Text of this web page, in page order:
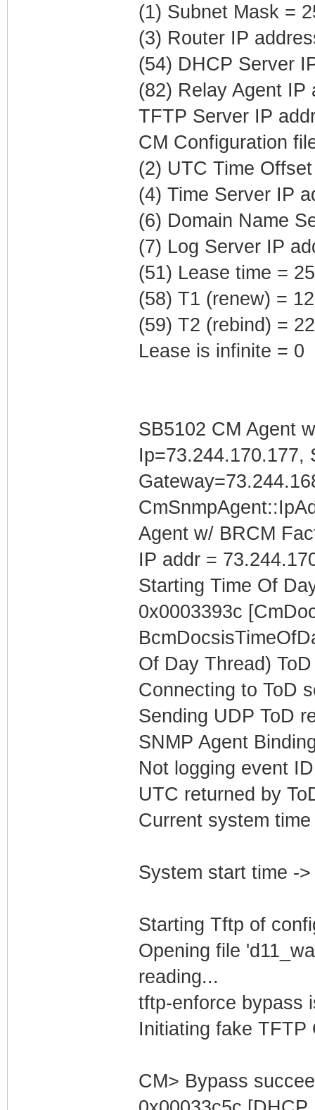
(1) Subnet Mask =
(3) Router IP
(54) DHCP Server
(82) Relay Agent IP
TFTP Server IP
CM Configuration
(2) UTC Time
(4) Time Server IP
(6) Domain Name
(7) Log Server IP
(51) Lease time =
(58) T1 (renew) =
(59) T2 (rebind) =
Lease is infinite = 0
SB5102 CM Agent
Ip=73.244.170.177,
Agent w/ BRCM
IP addr =
Starting Time Of
0x0003393c
Of Day Thread)
Connecting to ToD
Sending UDP ToD
SNMP Agent
Not logging event
UTC returned by
Current system
System start time -
Starting Tftp of
Opening file
reading...
tftp-enforce bypass
Initiating fake TFTP
CM> Bypass